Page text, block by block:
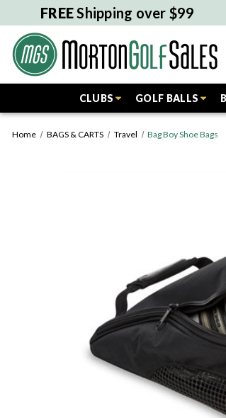
FREEShipping over $99
CLUBS GOLF BALLS
Home BAGS & CARTS Travel Bag Boy Shoe Bags